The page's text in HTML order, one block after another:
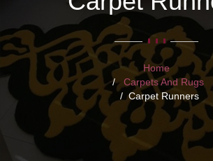
Home
Carpets And Rugs
Carpet Runners